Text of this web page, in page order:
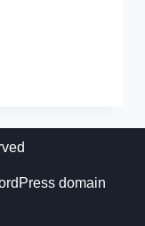
domain